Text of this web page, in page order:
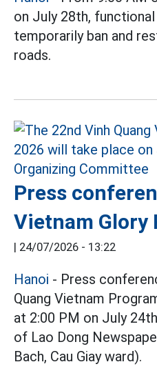
on July 28th,
temporarily ban and
roads.
Press
Vietnam Glory
| 24/07/2026 - 13:22
Hanoi - Press
Quang Vietnam
at 2:00 PM on July
of Lao Dong
Bach, Cau Giay ward).